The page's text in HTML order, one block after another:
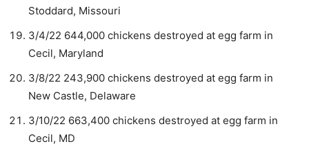
Stoddard, Missouri
3/4/22 644,000 chickens destroyed at egg farm in
Cecil, Maryland
3/8/22 243,900 chickens destroyed at egg farm in
New Castle, Delaware
3/10/22 663,400 chickens destroyed at egg farm in
Cecil, MD